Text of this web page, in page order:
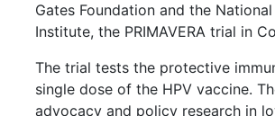
Gates Foundation and the
Institute, the PRIMAVERA trial in
The trial tests the protective
single dose of the HPV vaccine.
advocacy and policy research in